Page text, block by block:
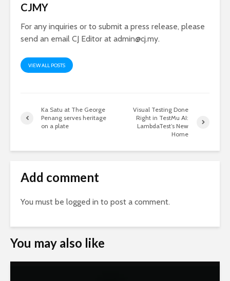
CJMY
For any inquiries or to submit a press release, please
send an email CJ Editor at admin@cj.my.
VIEW ALL POSTS
Ka Satu at The George
Penang serves heritage
on a plate
Visual Testing Done
Right in TestMu AI:
LambdaTest’s New
Home
Add comment
You must be logged in to post a comment.
You may also like